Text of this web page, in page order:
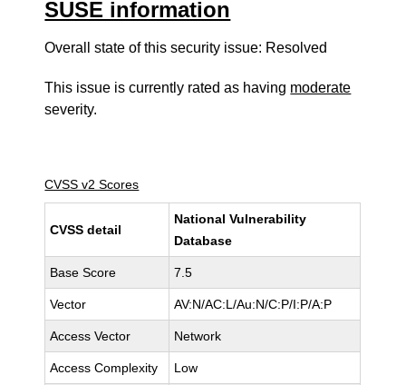
SUSE information
Overall state of this security issue: Resolved
This issue is currently rated as having moderate
severity.
CVSS v2 Scores
CVSS detail
National Vulnerability
Database
Base Score 7.5
Vector AV:N/AC:L/Au:N/C:P/I:P/A:P
Access Vector Network
Access Complexity Low